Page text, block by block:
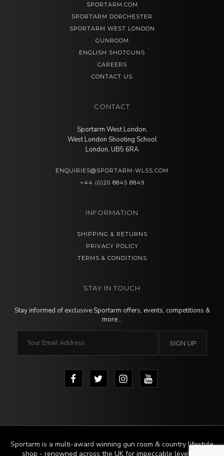
SPORTARM.COM
SPORTARM DORCHESTER
SPORTARM WEST LONDON
GUNROOM
ENGLISH SHOTGUNS
CAREERS
CONTACT US
CONTACT
Sportarm West London,
West London Shooting School
London, UB5 6RA
ENQUIRIES@SPORTARM-WLSS.COM
+44 (0)20 8845 8849
INFORMATION
SHIPPING & RETURNS
PRIVACY POLICY
TERMS & CONDITIONS
STAY IN TOUCH
Stay informed of exclusive Sportarm offers, events, competitions &
more…
Sportarm is a multi-award winning gun room & country lifestyle
shop - renowned across the UK for impeccable levels of